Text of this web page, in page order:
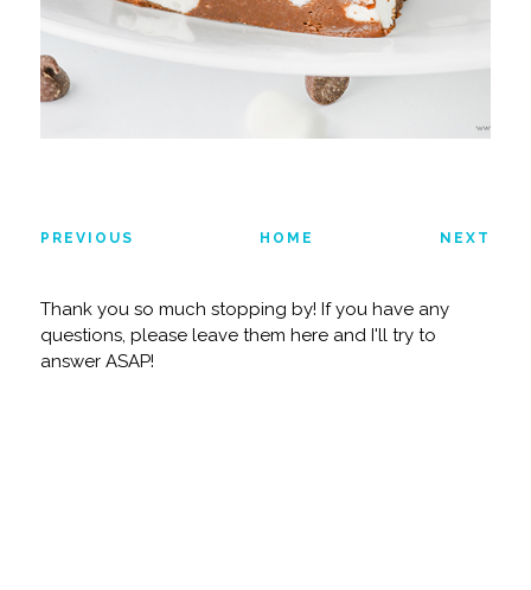
PREVIOUS HOME NEXT
Thank you so much stopping by! If you have any
questions, please leave them here and I'll try to
answer ASAP!